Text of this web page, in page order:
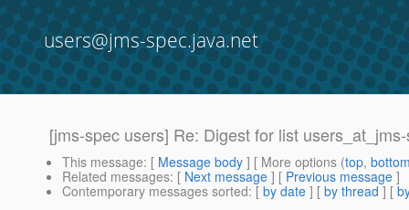
users@jms-spec.java.net
[jms-spec users] Re: Digest for list
This message: [ Message body ] [ More options (top,
Related messages: [ Next message ] [ Previous message ]
Contemporary messages sorted: [ by date ] [ by thread ] [